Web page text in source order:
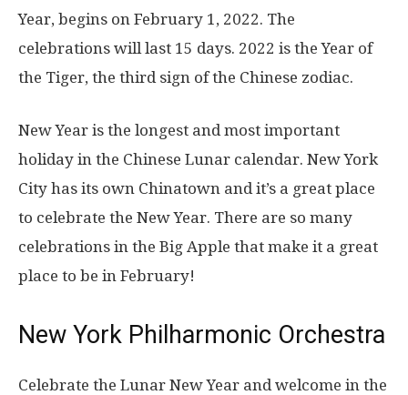
Year, begins on February 1, 2022. The
celebrations will last 15 days. 2022 is the Year of
the Tiger, the third sign of the Chinese zodiac.
New Year is the longest and most important
holiday in the Chinese Lunar calendar. New York
City has its own Chinatown and it’s a great place
to celebrate the New Year. There are so many
celebrations in the Big Apple that make it a great
place to be in February!
New York Philharmonic Orchestra
Celebrate the Lunar New Year and welcome in the